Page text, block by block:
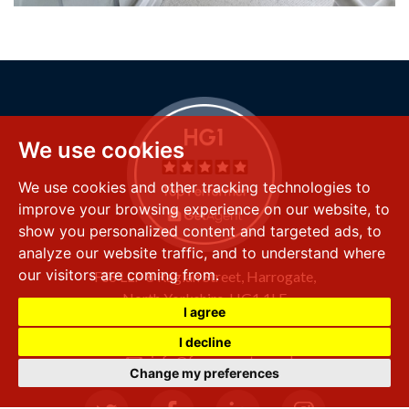
We use cookies
We use cookies and other tracking technologies to
improve your browsing experience on our website, to
show you personalized content and targeted ads, to
analyze our website traffic, and to understand where
our visitors are coming from.
I agree
I decline
Change my preferences
FSS LLP8 Raglan Street, Harrogate,
North Yorkshire,HG1 1LE
+44 (0) 1423 501 211
info@fssproperty.co.uk